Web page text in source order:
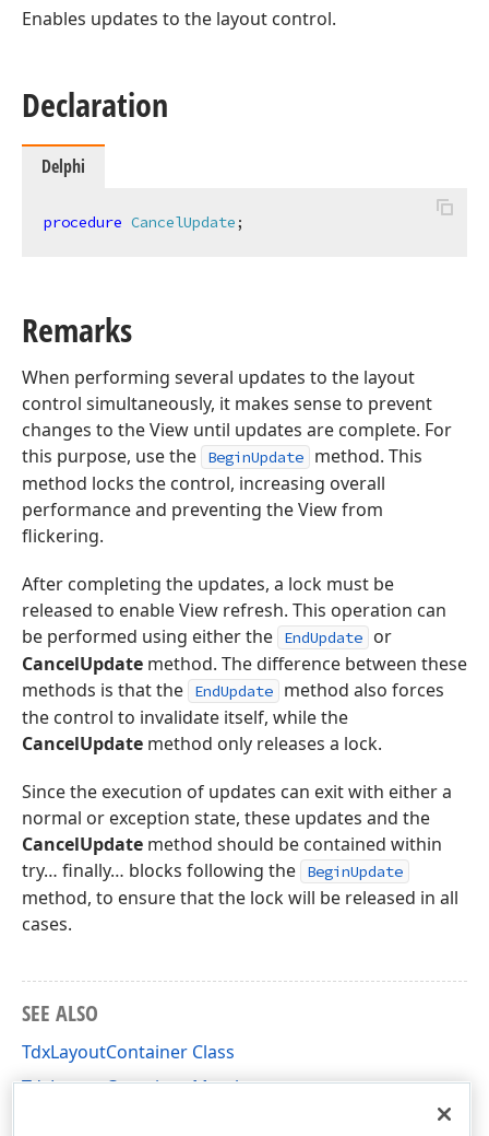
Enables updates to the layout control.
Declaration
Delphi
procedure CancelUpdate;
Remarks
When performing several updates to the layout
control simultaneously, it makes sense to prevent
changes to the View until updates are complete. For
this purpose, use the
BeginUpdate
method. This
method locks the control, increasing overall
performance and preventing the View from
flickering.
After completing the updates, a lock must be
released to enable View refresh. This operation can
be performed using either the
EndUpdate
or
CancelUpdate method. The difference between these
methods is that the
EndUpdate
method also forces
the control to invalidate itself, while the
CancelUpdate method only releases a lock.
Since the execution of updates can exit with either a
normal or exception state, these updates and the
CancelUpdate method should be contained within
try… finally… blocks following the
BeginUpdate
method, to ensure that the lock will be released in all
cases.
SEE ALSO
TdxLayoutContainer Class
TdxLayoutContainer Members